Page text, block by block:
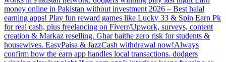
money online in Pakistan without investment 2026 – Best halal
earning apps! Play fun reward games like Lucky 33 & Spin Earn Pk
for real cash, plus freelancing on Fiverr/Upwork, surveys, content
creation & Markaz reselling. Ghar baithe zero risk for students &
housewives. EasyPaisa & JazzCash withdrawal now!Always
confirm how the earn app handles local transactions. dodgers